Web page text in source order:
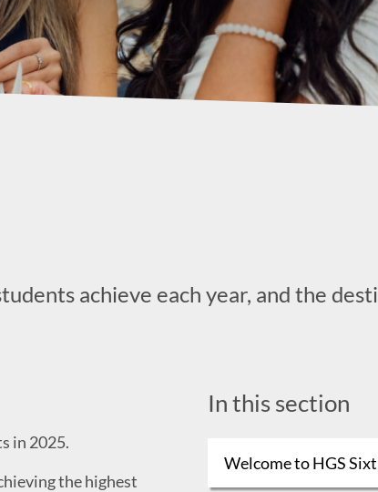
achieve each year, and the
in 2025.
the highest
In this section
Welcome to HGS